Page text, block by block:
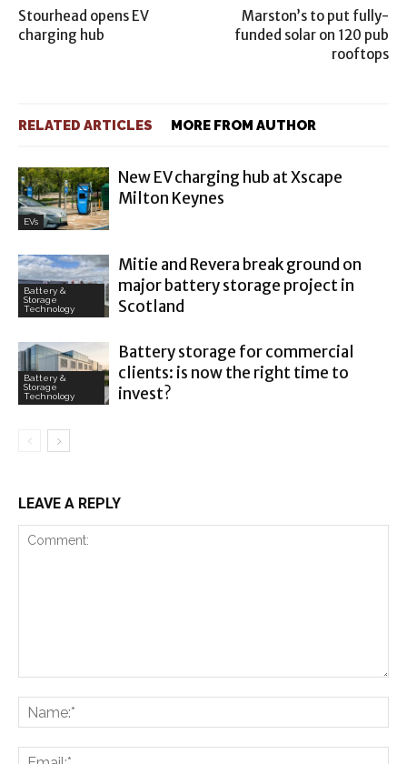
Stourhead opens EV
charging hub
Marston’s to put fully-
funded solar on 120 pub
rooftops
RELATED ARTICLES MORE FROM AUTHOR
EVs
New EV charging hub at Xscape
Milton Keynes
Battery &
Storage
Technology
Mitie and Revera break ground on
major battery storage project in
Scotland
Battery &
Storage
Technology
Battery storage for commercial
clients: is now the right time to
invest?
LEAVE A REPLY